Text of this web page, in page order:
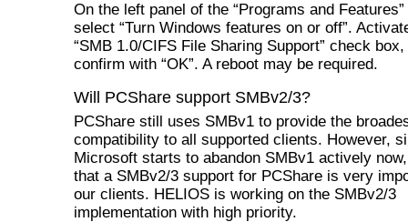
On the left panel of the “Programs and
select “Turn Windows features on or off”.
“SMB 1.0/CIFS File Sharing Support” check box,
confirm with “OK”. A reboot may be required.
Will PCShare support SMBv2/3?
PCShare still uses SMBv1 to provide the
compatibility to all supported clients. However,
Microsoft starts to abandon SMBv1 actively
that a SMBv2/3 support for PCShare is very
our clients. HELIOS is working on the SMBv2/3
implementation with high priority.